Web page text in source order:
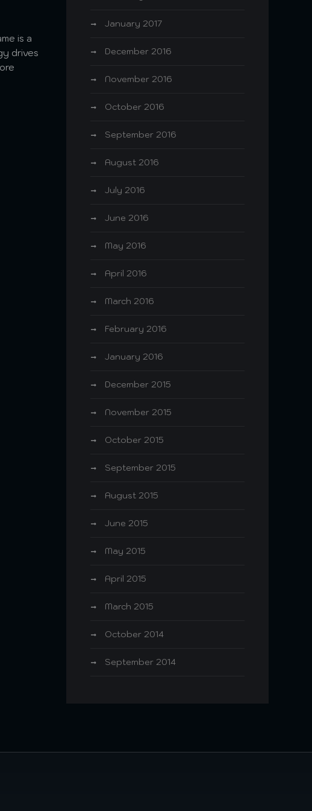
is a
drives
January 2017
December 2016
November 2016
October 2016
September 2016
August 2016
July 2016
June 2016
May 2016
April 2016
March 2016
February 2016
January 2016
December 2015
November 2015
October 2015
September 2015
August 2015
June 2015
May 2015
April 2015
March 2015
October 2014
September 2014